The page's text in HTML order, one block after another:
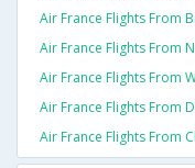
Air France Flights From
Air France Flights From
Air France Flights From
Air France Flights From
Air France Flights From